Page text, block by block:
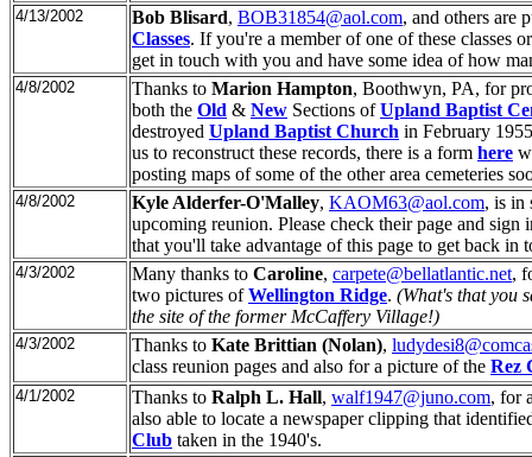
4/13/2002 Bob Blisard, BOB31854@aol.com, and others are
Classes. If you're a member of one of these classes
get in touch with you and have some idea of how
4/8/2002 Thanks to Marion Hampton, Boothwyn, PA, for
both the Old & New Sections ofUpland Baptist
destroyed Upland Baptist Church in February
us to reconstruct these records, there is a form here
posting maps of some of the other area cemeteries
4/8/2002 Kyle Alderfer-O'Malley, KAOM63@aol.com, is in
upcoming reunion. Please check their page and
that you'll take advantage of this page to get back in
4/3/2002 Many thanks to Caroline, carpete@bellatlantic.net,
two pictures ofWellington Ridge. (What's that you
the site of the former McCaffery Village!)
4/3/2002 Thanks to Kate Brittian (Nolan),
class reunion pages and also for a picture of the Rez
4/1/2002 Thanks to Ralph L. Hall, walf1947@juno.com, for
also able to locate a newspaper clipping that
Club taken in the 1940's.